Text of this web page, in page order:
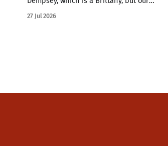
breeds are great companion dogs who
27 Jul 2026